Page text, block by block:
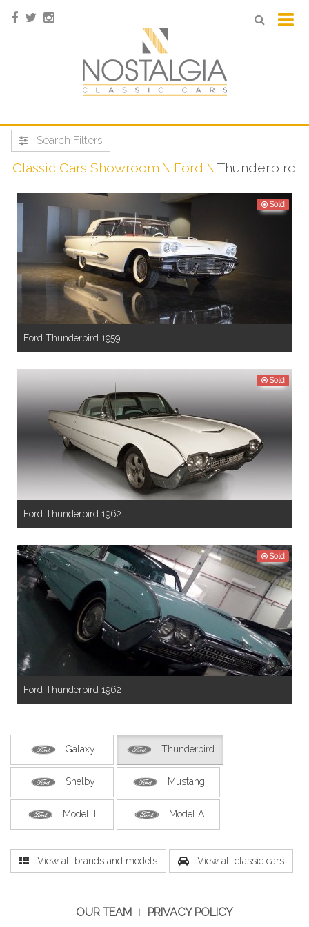
Classic Cars Showroom Ford Thunderbird
Search Filters
Ford Thunderbird 1959
Sold
Ford Thunderbird 1962
Sold
Ford Thunderbird 1962
Sold
Galaxy Thunderbird
Shelby Mustang
Model T Model A
View all brands and models View all classic cars
OUR TEAM PRIVACY POLICY